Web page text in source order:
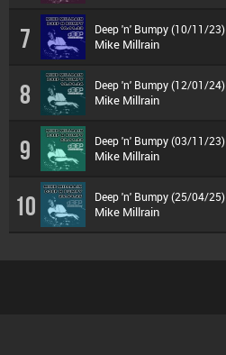
7 Deep 'n' Bumpy (10/11/23)
Mike Millrain
8 Deep 'n' Bumpy (12/01/24)
Mike Millrain
9 Deep 'n' Bumpy (03/11/23)
Mike Millrain
10 Deep 'n' Bumpy (25/04/25)
Mike Millrain